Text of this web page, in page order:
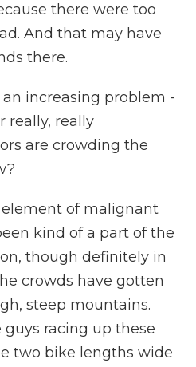
there were too
And that may have
there.
an increasing problem -
really, really
are crowding the
element of malignant
kind of a part of the
though definitely in
crowds have gotten
steep mountains.
guys racing up these
two bike lengths wide